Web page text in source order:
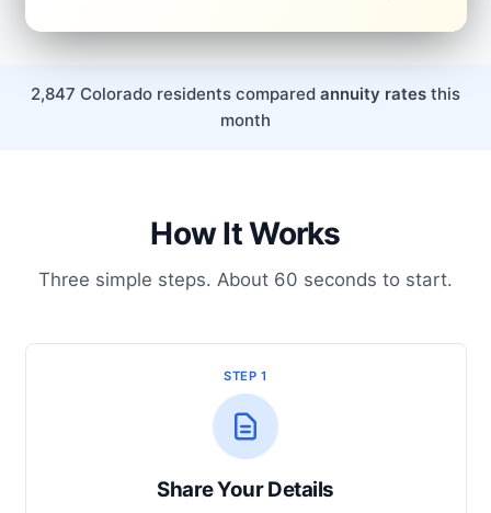
2,847 Colorado residents compared annuity rates this
month
How It Works
Three simple steps. About 60 seconds to start.
STEP 1
Share Your Details